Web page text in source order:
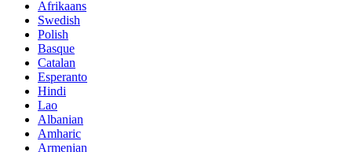
Afrikaans
Swedish
Polish
Basque
Catalan
Esperanto
Hindi
Lao
Albanian
Amharic
Armenian